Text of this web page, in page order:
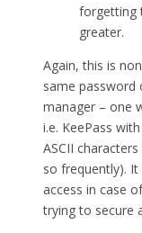
forgetting
greater.
Again, this is
same password
manager – one
i.e. KeePass
ASCII
so frequently).
access in case
trying to secure